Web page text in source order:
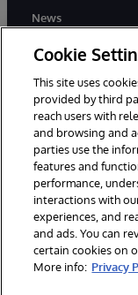
News
© 1996-2026
Reserved.
Notices/Terms &
Accessibility
Cookie
This site uses
provided by third
reach users with
and browsing and
parties use the
features and
performance,
interactions with
experiences, and
and ads. You can
certain cookies on
More info: Privacy